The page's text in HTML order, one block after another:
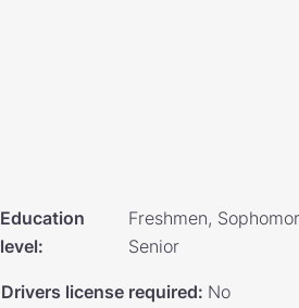
Education
level:
Freshmen,
Senior
Drivers license required: No